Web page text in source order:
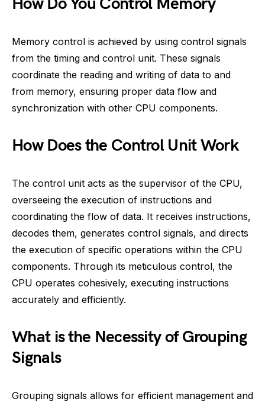
Memory control is achieved by using control signals
from the timing and control unit. These signals
coordinate the reading and writing of data to and
from memory, ensuring proper data flow and
synchronization with other CPU components.
How Does the Control Unit Work
The control unit acts as the supervisor of the CPU,
overseeing the execution of instructions and
coordinating the flow of data. It receives instructions,
decodes them, generates control signals, and directs
the execution of specific operations within the CPU
components. Through its meticulous control, the
CPU operates cohesively, executing instructions
accurately and efficiently.
What is the Necessity of Grouping
Signals
Grouping signals allows for efficient management and